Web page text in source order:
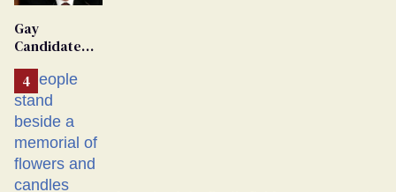
Gay
Candidate
From
Georgia
Ballot